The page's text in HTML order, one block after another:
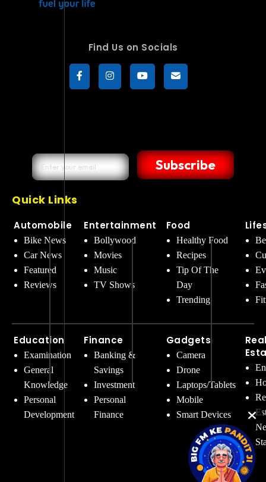
Find Us on Socials
Subscribe
Quick Links
Automobile
Bike News
Car News
Featured
Reviews
Education
Examination
General
Knowledge
Personal
Development
Entertainment
Bollywood
Movies
Music
TV Shows
Finance
Banking &
Savings
Investment
Personal
Finance
Food
Healthy Food
Recipes
Tip Of The
Day
Trending
Gadgets
Camera
Drone
Laptops/Tablets
Mobile
Smart Devices